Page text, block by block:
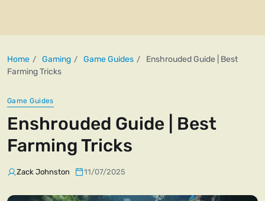
Home Gaming Game Guides
Enshrouded Guide | Best
Farming Tricks
Game Guides
Enshrouded Guide | Best
Farming Tricks
Zack Johnston 11/07/2025